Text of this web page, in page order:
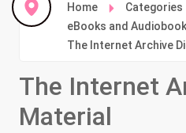
Home
Categories
eBooks and
The Internet Archive
The Internet
Material